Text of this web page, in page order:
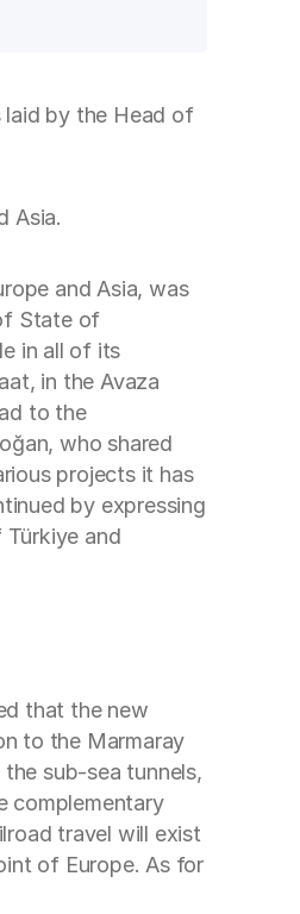
laid by the Head of
Asia.
and Asia, was
State of
in all of its
in the Avaza
to the
who shared
projects it has
by expressing
and
that the new
to the Marmaray
sub-sea tunnels,
complementary
travel will exist
of Europe. As for